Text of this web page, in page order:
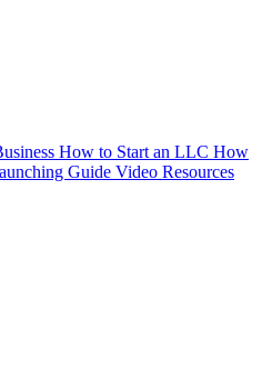
How to Start an LLC How
Guide Video Resources